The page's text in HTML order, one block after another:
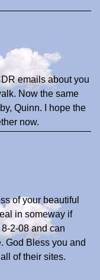
emails about you
Now the same
Quinn. I hope the
now.
of your beautiful
in someway if
2-08 and can
God Bless you and
of their sites.